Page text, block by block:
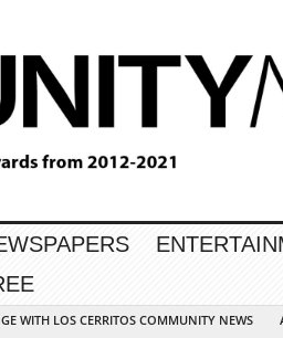
WITH LOS CERRITOS COMMUNITY NEWS